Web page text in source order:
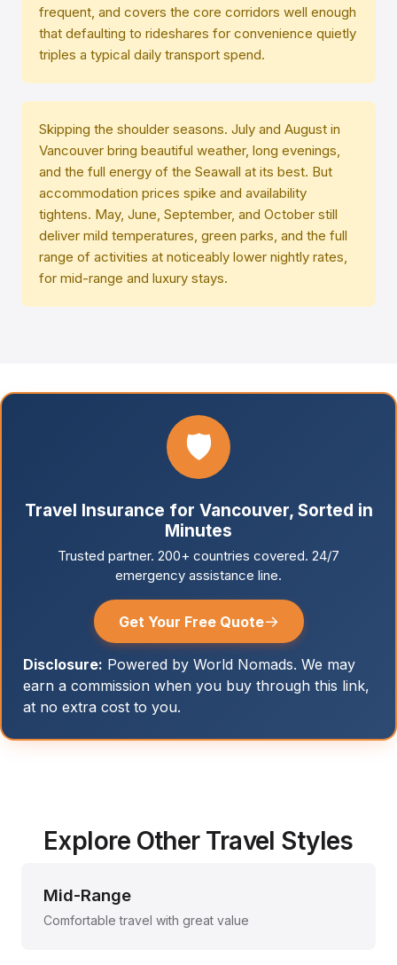
frequent, and covers the core corridors well enough
that defaulting to rideshares for convenience quietly
triples a typical daily transport spend.
Skipping the shoulder seasons. July and August in
Vancouver bring beautiful weather, long evenings,
and the full energy of the Seawall at its best. But
accommodation prices spike and availability
tightens. May, June, September, and October still
deliver mild temperatures, green parks, and the full
range of activities at noticeably lower nightly rates,
for mid-range and luxury stays.
🛡️
Travel Insurance for Vancouver, Sorted in
Minutes
Trusted partner. 200+ countries covered. 24/7
emergency assistance line.
Get Your Free Quote→
Disclosure: Powered by World Nomads. We may
earn a commission when you buy through this link,
at no extra cost to you.
Explore Other Travel Styles
Mid-Range
Comfortable travel with great value